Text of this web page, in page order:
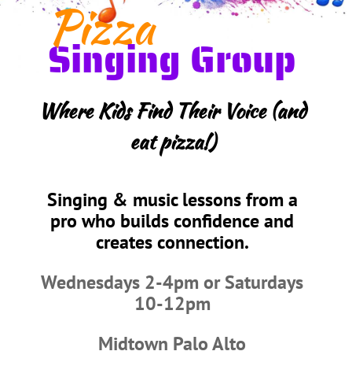
Pizza
Singing Group
Where Kids Find Their Voice (and
eat pizza!)
Singing & music lessons from a
pro who builds confidence and
creates connection.
Wednesdays 2-4pm or Saturdays
10-12pm
Midtown Palo Alto